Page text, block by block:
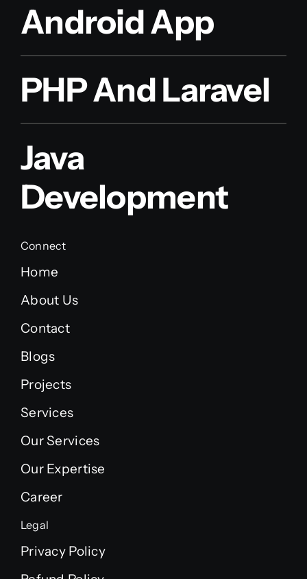
Android App
PHP And Laravel
Java
Development
Connect
Home
About Us
Contact
Blogs
Projects
Services
Our Services
Our Expertise
Career
Legal
Privacy Policy